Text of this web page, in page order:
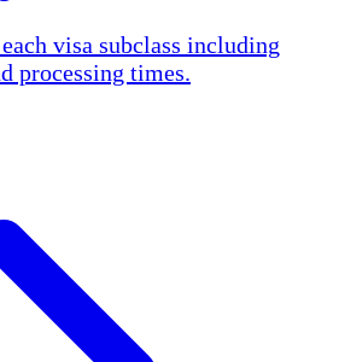
visa subclass including
processing times.